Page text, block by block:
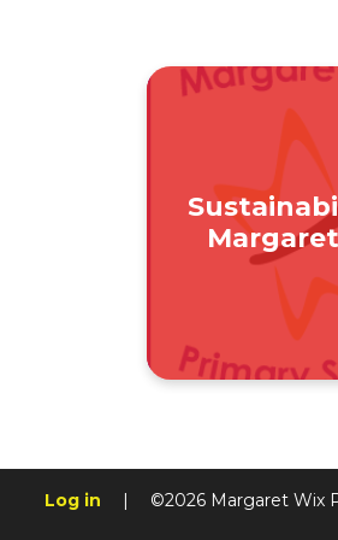
Log in | ©2026 Margaret Wix